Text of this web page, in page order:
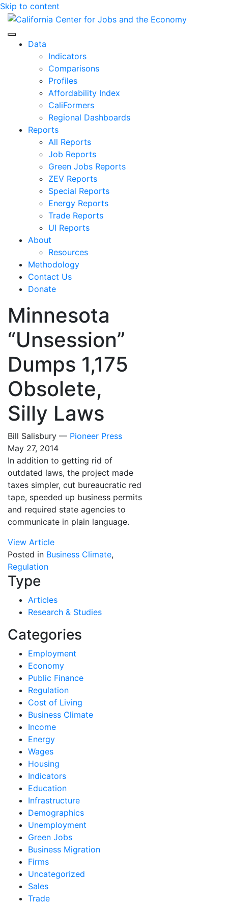
Skip to content
Center for Jobs
Data
Indicators
Comparisons
Profiles
Affordability Index
CaliFormers
Regional Dashboards
Reports
All Reports
Job Reports
Green Jobs Reports
ZEV Reports
Special Reports
Energy Reports
Trade Reports
UI Reports
About
Resources
Methodology
Contact Us
Donate
Minnesota
“Unsession”
Dumps 1,175
Obsolete,
Silly Laws
Bill Salisbury — Pioneer Press
May 27, 2014
In addition to getting rid of
outdated laws, the project made
taxes simpler, cut bureaucratic red
tape, speeded up business permits
and required state agencies to
communicate in plain language.
View Article
Posted in Business Climate,
Regulation
Type
Articles
Research & Studies
Categories
Employment
Economy
Public Finance
Regulation
Cost of Living
Business Climate
Income
Energy
Wages
Housing
Indicators
Education
Infrastructure
Demographics
Unemployment
Green Jobs
Business Migration
Firms
Uncategorized
Sales
Trade